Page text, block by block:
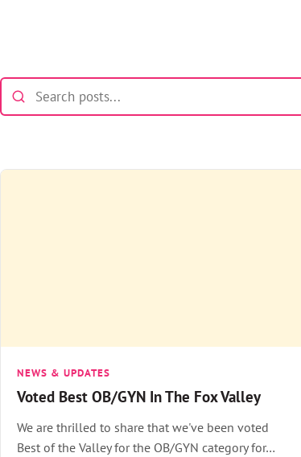
NEWS & UPDATES
Voted Best OB/GYN In The Fox Valley
We are thrilled to share that we've been voted
Best of the Valley for the OB/GYN category for…